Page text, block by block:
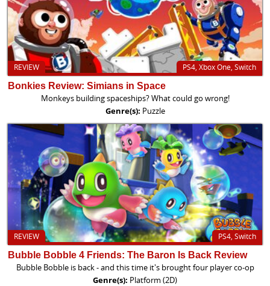
PS4, Xbox One, Switch
REVIEW
Bonkies Review: Simians in Space
Monkeys building spaceships? What could go wrong!
Genre(s): Puzzle
PS4, Switch
REVIEW
Bubble Bobble 4 Friends: The Baron Is Back Review
Bubble Bobble is back - and this time it's brought four player co-op
Genre(s): Platform (2D)